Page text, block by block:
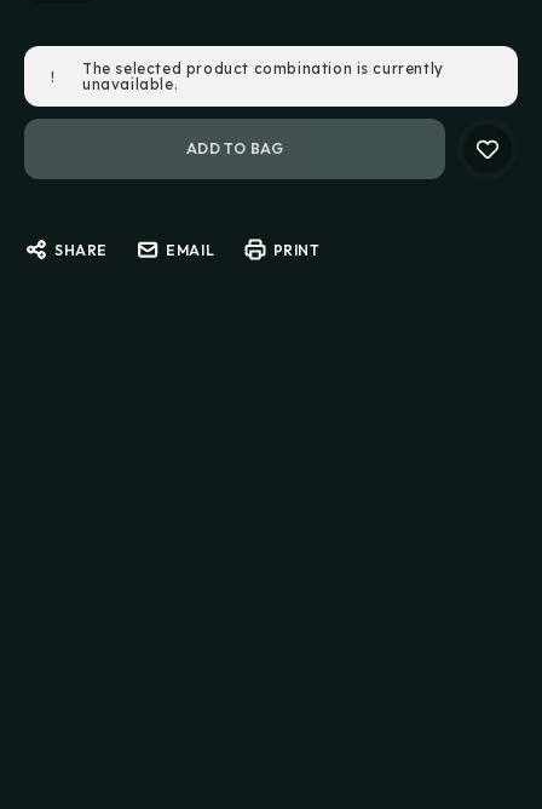
Current
Stock:
!
The selected product combination is currently
unavailable.
SHARE EMAIL PRINT